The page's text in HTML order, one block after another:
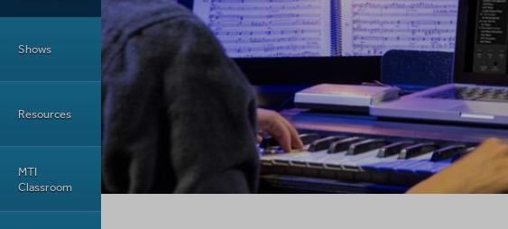
Main Menu
Shows
Resources
MTI
Classroom